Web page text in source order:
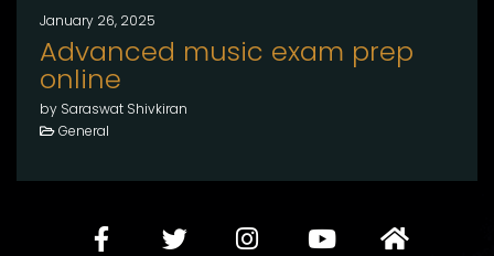
January 26, 2025
Advanced music exam prep
online
by Saraswat Shivkiran
General